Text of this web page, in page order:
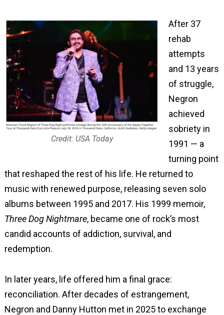
Credit: USA Today
After 37
rehab
attempts
and 13 years
of struggle,
Negron
achieved
sobriety in
1991 — a
turning point
that reshaped the rest of his life. He returned to
music with renewed purpose, releasing seven solo
albums between 1995 and 2017. His 1999 memoir,
Three Dog Nightmare, became one of rock’s most
candid accounts of addiction, survival, and
redemption.
In later years, life offered him a final grace:
reconciliation. After decades of estrangement,
Negron and Danny Hutton met in 2025 to exchange